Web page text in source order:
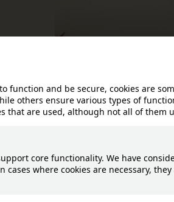
Anno
Excerpt from Engebret
and letters to